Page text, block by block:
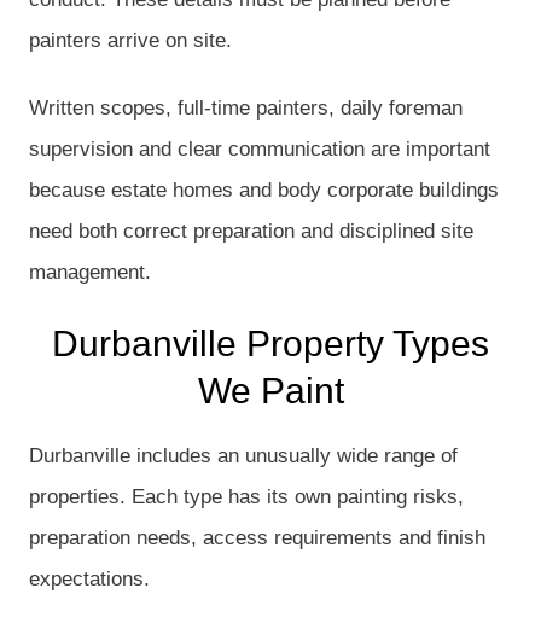
painters arrive on site.
Written scopes, full-time painters, daily foreman
supervision and clear communication are important
because estate homes and body corporate buildings
need both correct preparation and disciplined site
management.
Durbanville Property Types
We Paint
Durbanville includes an unusually wide range of
properties. Each type has its own painting risks,
preparation needs, access requirements and finish
expectations.